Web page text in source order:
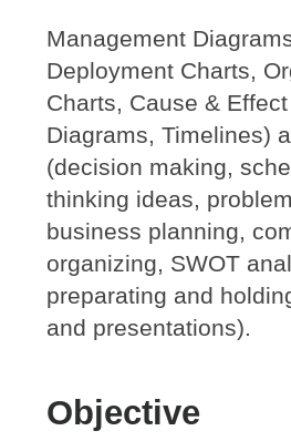
Management
Deployment Charts,
Charts, Cause &
Diagrams, Timelines)
(decision making,
thinking ideas,
business planning,
organizing, SWOT
preparating and
and presentations).
Objective